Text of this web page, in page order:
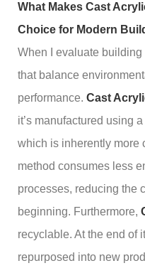
What Makes Cast
Choice for Modern
When I evaluate
that balance
performance. Cast
it’s manufactured using
which is inherently more
method consumes less
processes, reducing the
beginning. Furthermore,
recyclable. At the end of
repurposed into new